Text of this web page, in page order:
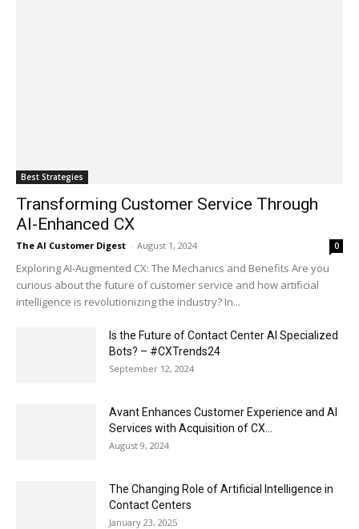
Best Strategies
Transforming Customer Service Through
AI-Enhanced CX
The AI Customer Digest - August 1, 2024 0
Exploring AI-Augmented CX: The Mechanics and Benefits Are you
curious about the future of customer service and how artificial
intelligence is revolutionizing the industry? In...
Is the Future of Contact Center AI Specialized
Bots? – #CXTrends24
September 12, 2024
Avant Enhances Customer Experience and AI
Services with Acquisition of CX...
August 9, 2024
The Changing Role of Artificial Intelligence in
Contact Centers
January 23, 2025